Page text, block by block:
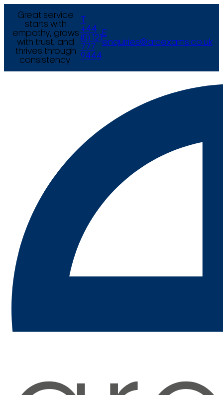
Great service
starts with
empathy, grows
with trust, and
thrives through
consistency.
+44
(0) 121
777
9444
E
enquiries@arcexams.co.uk